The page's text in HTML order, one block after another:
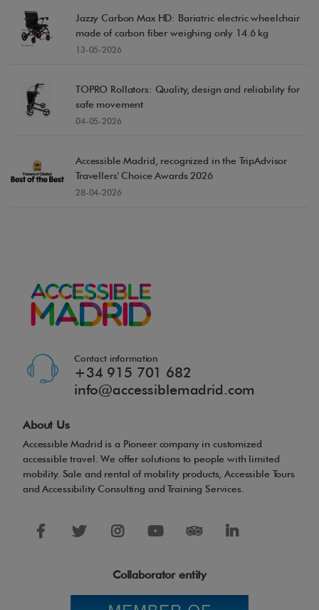
Jazzy Carbon Max HD: Bariatric electric wheelchair
made of carbon fiber weighing only 14.6 kg
13-05-2026
TOPRO Rollators: Quality, design and reliability for
safe movement
04-05-2026
Accessible Madrid, recognized in the TripAdvisor
Travellers' Choice Awards 2026
28-04-2026
Contact information
+34 915 701 682
info@accessiblemadrid.com
About Us
Accessible Madrid is a Pioneer company in customized
accessible travel. We offer solutions to people with limited
mobility. Sale and rental of mobility products, Accessible Tours
and Accessibility Consulting and Training Services.
Collaborator entity